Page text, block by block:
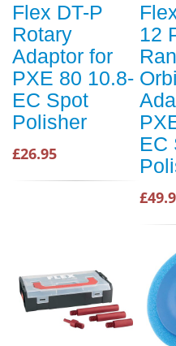
Flex DT-P
Rotary
Adaptor for
PXE 80 10.8-
EC Spot
Polisher
£26.95
12
EC